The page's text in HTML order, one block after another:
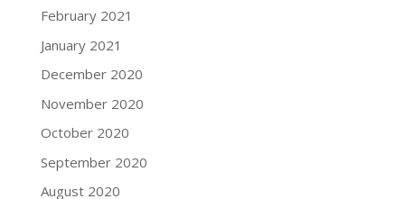
February 2021
January 2021
December 2020
November 2020
October 2020
September 2020
August 2020